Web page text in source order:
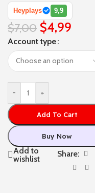
Heyplays 9,9
$7,00 $4,99
Account type
- +
Add To Cart
Buy Now
Add to
wishlist
Share: